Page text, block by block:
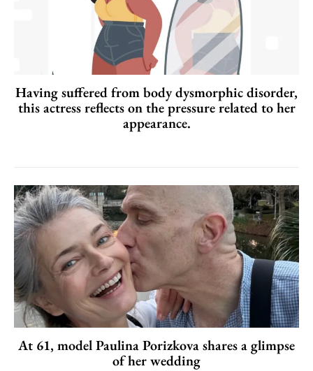
Having suffered from body dysmorphic disorder,
this actress reflects on the pressure related to her
appearance.
At 61, model Paulina Porizkova shares a glimpse
of her wedding